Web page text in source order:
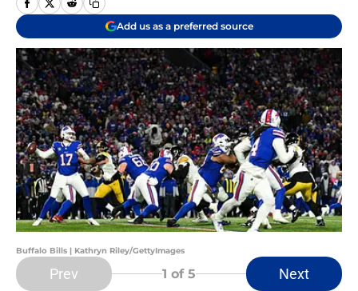
Add us as a preferred source
Buffalo Bills | Kathryn Riley/GettyImages
Prev 1 of 5 Next